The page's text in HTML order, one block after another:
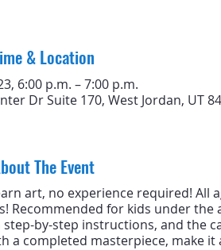
& Location
6:00 p.m. – 7:00 p.m.
Dr Suite 170, West Jordan, UT
The Event
art, no experience required! All
Recommended for kids under the
by-step instructions, and the
a completed masterpiece, make